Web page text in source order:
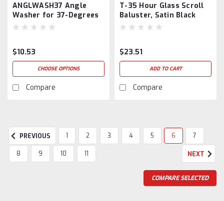
ANGLWASH37 Angle
Washer for 37-Degrees
$10.53
CHOOSE OPTIONS
Compare
T-35 Hour Glass Scroll
Baluster, Satin Black
$23.51
ADD TO CART
Compare
PREVIOUS 1 2 3 4 5 6 7
8 9 10 11 NEXT
COMPARE SELECTED